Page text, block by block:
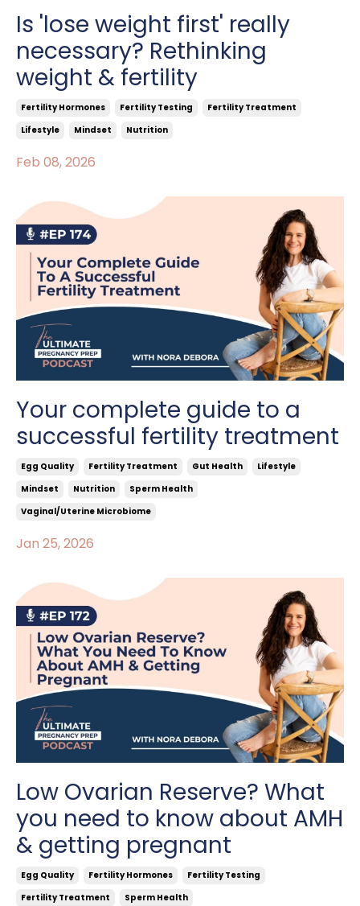
Is 'lose weight first' really
necessary? Rethinking
weight & fertility
Fertility Hormones Fertility Testing
Fertility Treatment
Lifestyle
Mindset Nutrition
Feb 08, 2026
Your complete guide to a
successful fertility treatment
Egg Quality Fertility Treatment Gut Health
Lifestyle
Mindset
Nutrition
Sperm Health
Vaginal/uterine Microbiome
Jan 25, 2026
Low Ovarian Reserve? What
you need to know about AMH
& getting pregnant
Egg Quality Fertility Hormones
Fertility Testing
Fertility Treatment
Sperm Health